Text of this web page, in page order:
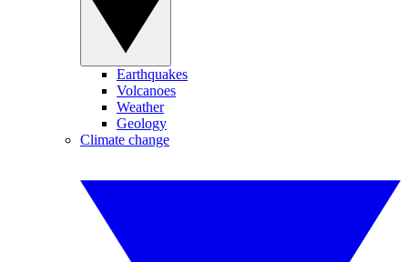
Earthquakes
Volcanoes
Weather
Geology
Climate change